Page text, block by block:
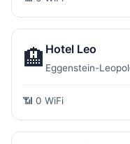
🏨 Hotel Leo
Eggenstein-
📶 0 WiFi